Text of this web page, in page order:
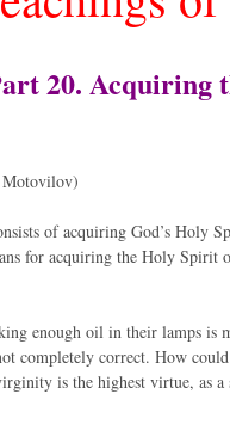
20. Acquiring
Motovilov)
of acquiring God’s Holy
for acquiring the Holy Spirit
enough oil in their lamps is
completely correct. How
is the highest virtue, as a